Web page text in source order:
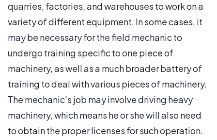
quarries, factories, and warehouses to work on a
variety of different equipment. In some cases, it
may be necessary for the field mechanic to
undergo training specific to one piece of
machinery, as well as a much broader battery of
training to deal with various pieces of machinery.
The mechanic's job may involve driving heavy
machinery, which means he or she will also need
to obtain the proper licenses for such operation.